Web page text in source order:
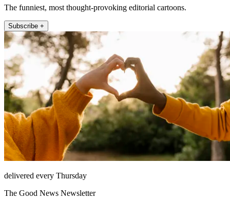
The funniest, most thought-provoking editorial cartoons.
Subscribe +
delivered every Thursday
The Good News Newsletter